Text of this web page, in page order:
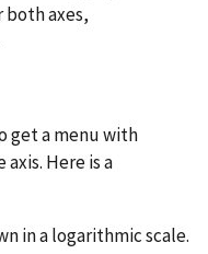
axes,
get a menu with
Here is a
in a logarithmic scale.